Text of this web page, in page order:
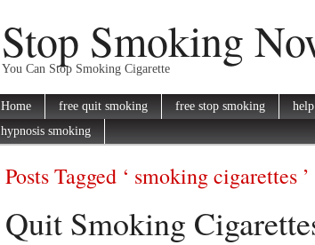
Stop Smoking
You Can Stop Smoking Cigarette
Home free quit smoking free stop smoking
hypnosis smoking
Posts Tagged ‘ smoking cigarettes ’
Quit Smoking